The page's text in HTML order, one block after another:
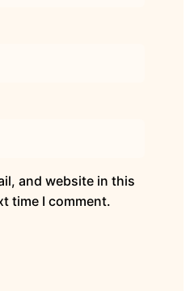
and website in this
time I comment.